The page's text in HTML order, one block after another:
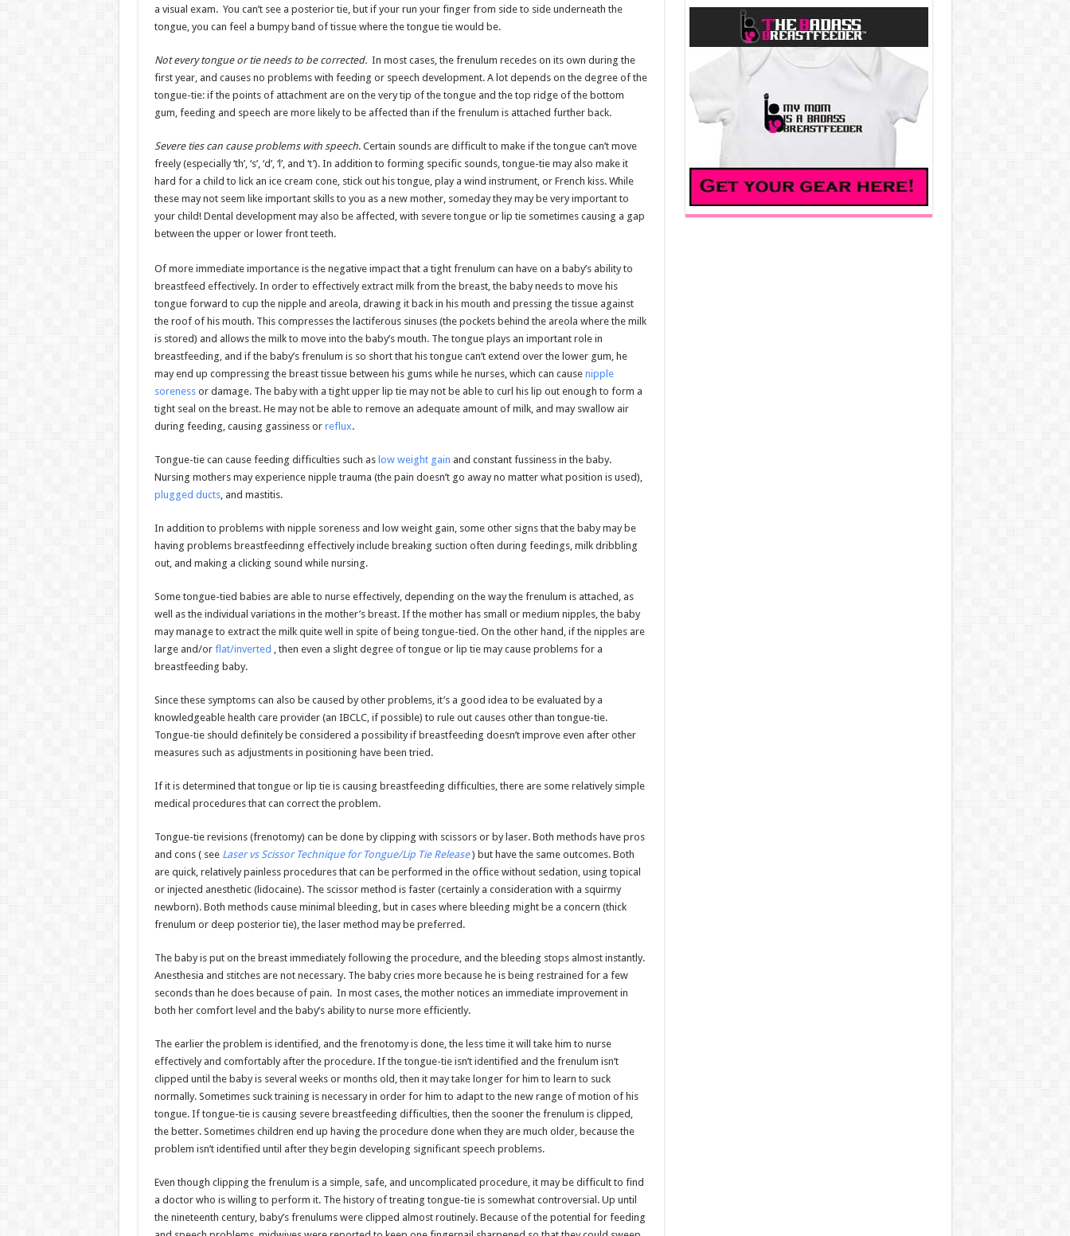
a visual exam. You can’t see a posterior tie, but if your run your finger from side to side underneath the
tongue, you can feel a bumpy band of tissue where the tongue tie would be.
Not every tongue or tie needs to be corrected.In most cases, the frenulum recedes on its own during the
first year, and causes no problems with feeding or speech development. A lot depends on the degree of the
tongue-tie: if the points of attachment are on the very tip of the tongue and the top ridge of the bottom
gum, feeding and speech are more likely to be affected than if the frenulum is attached further back.
Severe ties can cause problems with speech. Certain sounds are difficult to make if the tongue can’t move
freely (especially ‘th’, ‘s’, ‘d’, ‘l’, and ‘t’). In addition to forming specific sounds, tongue-tie may also make it
hard for a child to lick an ice cream cone, stick out his tongue, play a wind instrument, or French kiss. While
these may not seem like important skills to you as a new mother, someday they may be very important to
your child! Dental development may also be affected, with severe tongue or lip tie sometimes causing a gap
between the upper or lower front teeth.
Of more immediate importance is the negative impact that a tight frenulum can have on a baby’s ability to
breastfeed effectively. In order to effectively extract milk from the breast, the baby needs to move his
tongue forward to cup the nipple and areola, drawing it back in his mouth and pressing the tissue against
the roof of his mouth. This compresses the lactiferous sinuses (the pockets behind the areola where the milk
is stored) and allows the milk to move into the baby’s mouth. The tongue plays an important role in
breastfeeding, and if the baby’s frenulum is so short that his tongue can’t extend over the lower gum, he
may end up compressing the breast tissue between his gums while he nurses, which can cause nipple
sorenessor damage. The baby with a tight upper lip tie may not be able to curl his lip out enough to form a
tight seal on the breast. He may not be able to remove an adequate amount of milk, and may swallow air
during feeding, causing gassiness or reflux.
Tongue-tie can cause feeding difficulties such as low weight gain and constant fussiness in the baby.
Nursing mothers may experience nipple trauma (the pain doesn’t go away no matter what position is used),
plugged ducts, and mastitis.
In addition to problems with nipple soreness and low weight gain, some other signs that the baby may be
having problems breastfeedinng effectively include breaking suction often during feedings, milk dribbling
out, and making a clicking sound while nursing.
Some tongue-tied babies are able to nurse effectively, depending on the way the frenulum is attached, as
well as the individual variations in the mother’s breast. If the mother has small or medium nipples, the baby
may manage to extract the milk quite well in spite of being tongue-tied. On the other hand, if the nipples are
large and/or flat/inverted , then even a slight degree of tongue or lip tie may cause problems for a
breastfeeding baby.
Since these symptoms can also be caused by other problems, it’s a good idea to be evaluated by a
knowledgeable health care provider (an IBCLC, if possible) to rule out causes other than tongue-tie.
Tongue-tie should definitely be considered a possibility if breastfeeding doesn’t improve even after other
measures such as adjustments in positioning have been tried.
If it is determined that tongue or lip tie is causing breastfeeding difficulties, there are some relatively simple
medical procedures that can correct the problem.
Tongue-tie revisions (frenotomy) can be done by clipping with scissors or by laser. Both methods have pros
and cons ( see Laser vs Scissor Technique for Tongue/Lip Tie Release) but have the same outcomes. Both
are quick, relatively painless procedures that can be performed in the office without sedation, using topical
or injected anesthetic (lidocaine). The scissor method is faster (certainly a consideration with a squirmy
newborn). Both methods cause minimal bleeding, but in cases where bleeding might be a concern (thick
frenulum or deep posterior tie), the laser method may be preferred.
The baby is put on the breast immediately following the procedure, and the bleeding stops almost instantly.
Anesthesia and stitches are not necessary. The baby cries more because he is being restrained for a few
seconds than he does because of pain. In most cases, the mother notices an immediate improvement in
both her comfort level and the baby’s ability to nurse more efficiently.
The earlier the problem is identified, and the frenotomy is done, the less time it will take him to nurse
effectively and comfortably after the procedure. If the tongue-tie isn’t identified and the frenulum isn’t
clipped until the baby is several weeks or months old, then it may take longer for him to learn to suck
normally. Sometimes suck training is necessary in order for him to adapt to the new range of motion of his
tongue. If tongue-tie is causing severe breastfeeding difficulties, then the sooner the frenulum is clipped,
the better. Sometimes children end up having the procedure done when they are much older, because the
problem isn’t identified until after they begin developing significant speech problems.
Even though clipping the frenulum is a simple, safe, and uncomplicated procedure, it may be difficult to find
a doctor who is willing to perform it. The history of treating tongue-tie is somewhat controversial. Up until
the nineteenth century, baby’s frenulums were clipped almost routinely. Because of the potential for feeding